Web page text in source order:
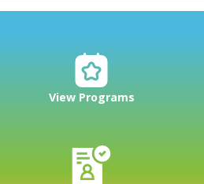
View Programs